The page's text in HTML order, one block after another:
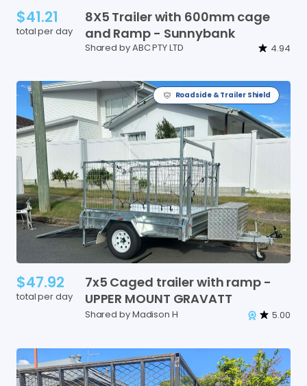
$41.21
total per day
8X5 Trailerwith 600mm cage
and Ramp - Sunnybank
Shared by ABC PTY LTD 4.94
Roadside & Trailer Shield
$47.92
total per day
7x5 Caged trailerwith ramp -
UPPER MOUNT GRAVATT
Shared by Madison H 5.00